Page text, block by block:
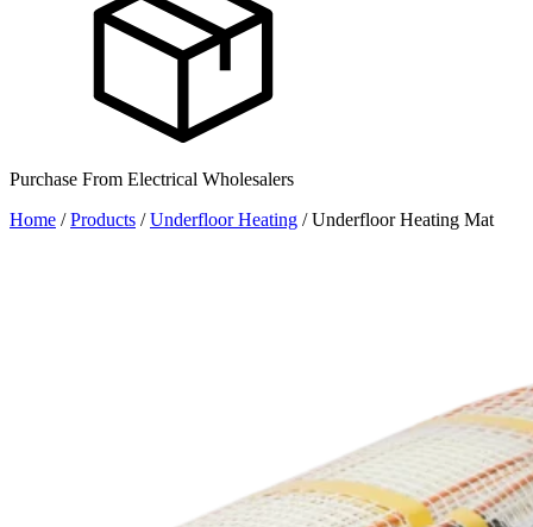
Purchase From Electrical Wholesalers
Home /Products /Underfloor Heating /Underfloor Heating Mat